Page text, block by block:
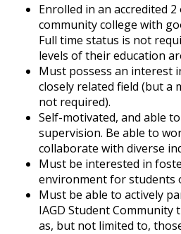
Enrolled in an accredited
community college with
Full time status is not
levels of their education
Must possess an interest
closely related field (but a
not required).
Self-motivated, and able
supervision. Be able to
collaborate with diverse
Must be interested in
environment for students
Must be able to actively
IAGD Student Community
as, but not limited to,